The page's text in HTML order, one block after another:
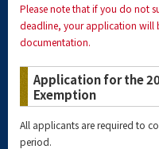
Please note that if you do not
deadline, your application will
documentation.
Application for the
Exemption
All applicants are required to
period.